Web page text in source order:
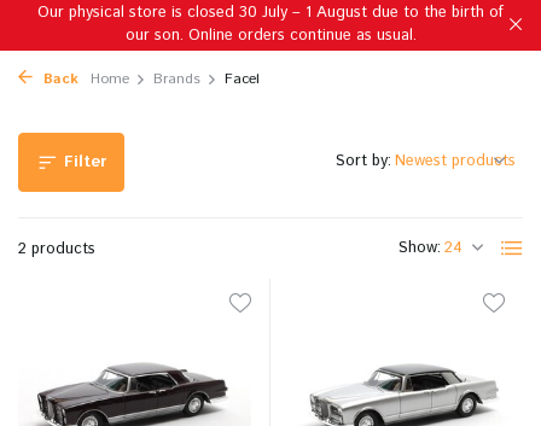
Our physical store is closed 30 July – 1 August due to the birth of
our son. Online orders continue as usual.
Back Home Brands Facel
Filter
2 products Show:
Sort by: